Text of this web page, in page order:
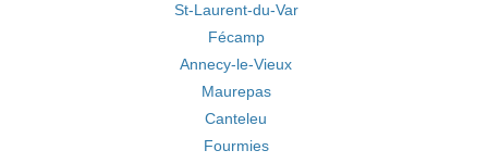
St-Laurent-du-Var
Fécamp
Annecy-le-Vieux
Maurepas
Canteleu
Fourmies